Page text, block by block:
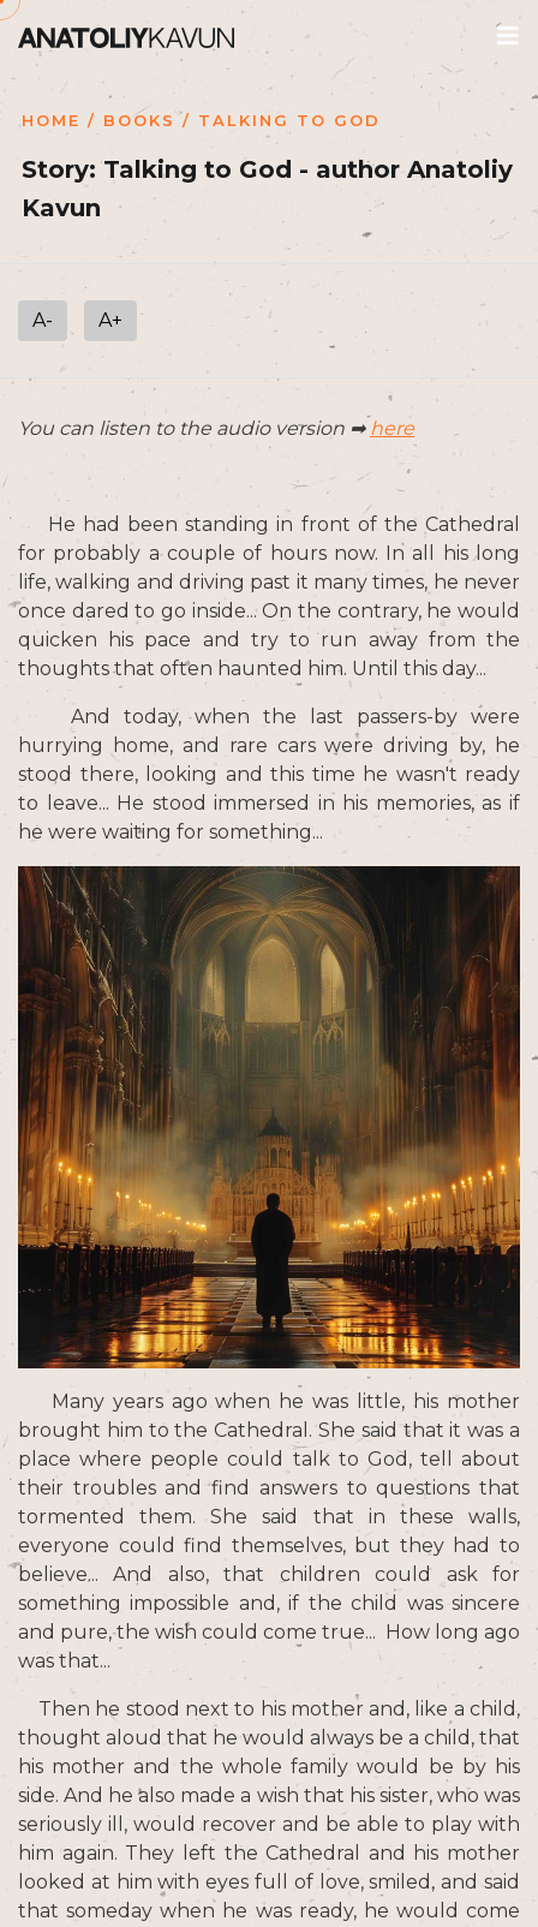
HOME / BOOKS / TALKING TO GOD
Story: Talking to God - author Anatoliy
Kavun
A- A+
You can listen to the audio version ➡ here
He had been standing in front of the Cathedral
for probably a couple of hours now. In all his long
life, walking and driving past it many times, he never
once dared to go inside... On the contrary, he would
quicken his pace and try to run away from the
thoughts that often haunted him. Until this day...
And today, when the last passers-by were
hurrying home, and rare cars were driving by, he
stood there, looking and this time he wasn't ready
to leave... He stood immersed in his memories, as if
he were waiting for something...
Many years ago when he was little, his mother
brought him to the Cathedral. She said that it was a
place where people could talk to God, tell about
their troubles and find answers to questions that
tormented them. She said that in these walls,
everyone could find themselves, but they had to
believe... And also, that children could ask for
something impossible and, if the child was sincere
and pure, the wish could come true... How long ago
was that...
Then he stood next to his mother and, like a child,
thought aloud that he would always be a child, that
his mother and the whole family would be by his
side. And he also made a wish that his sister, who was
seriously ill, would recover and be able to play with
him again. They left the Cathedral and his mother
looked at him with eyes full of love, smiled, and said
that someday when he was ready, he would come